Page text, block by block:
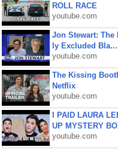
ROLL RACE
youtube.com
Jon Stewart:
ly Excluded Bla...
youtube.com
The Kissing
Netflix
youtube.com
I PAID LAURA
UP MYSTERY
youtube.com